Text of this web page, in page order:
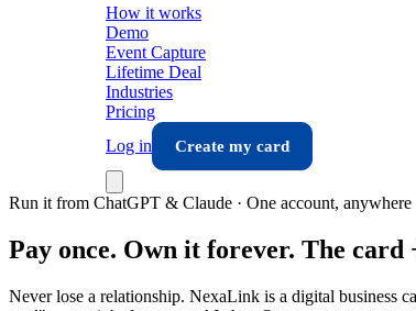
How it works
Demo
Event Capture
Lifetime Deal
Industries
Pricing
Log in
Create my card
Run it from ChatGPT & Claude · One account, anywhere
Pay once. Own it forever. The card
Never lose a relationship. NexaLink is a digital business